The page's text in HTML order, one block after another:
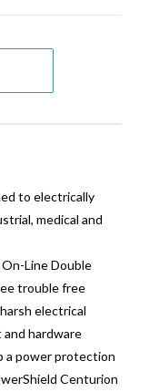
to electrically
medical and
Line Double
trouble free
electrical
hardware
a power protection
Centurion